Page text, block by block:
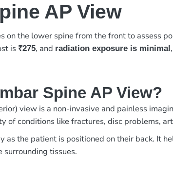
AP View
on the lower spine from the front to assess
is ₹275, and radiation exposure is minimal
Spine AP View?
view is a non-invasive and painless
of conditions like fractures, disc problems,
as the patient is positioned on their back. It
tissues.